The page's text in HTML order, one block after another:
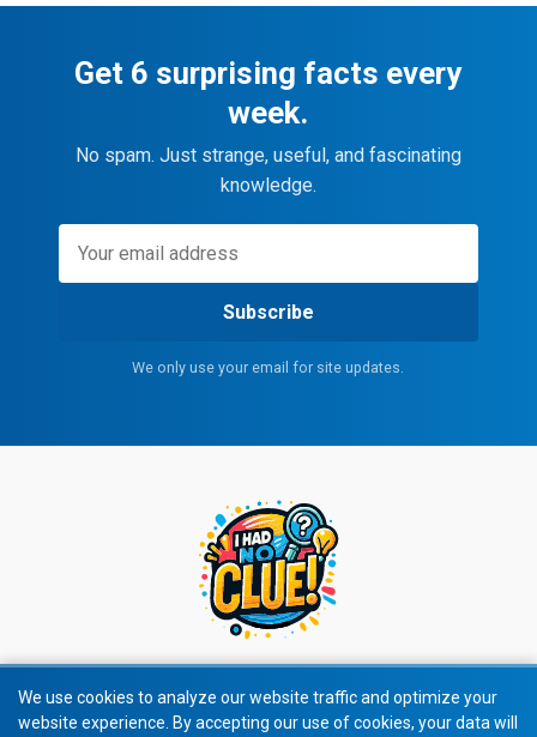
Get 6 surprising facts every
week.
No spam. Just strange, useful, and fascinating
knowledge.
Subscribe
We only use your email for site updates.
We use cookies to analyze our website traffic and optimize your
website experience. By accepting our use of cookies, your data will